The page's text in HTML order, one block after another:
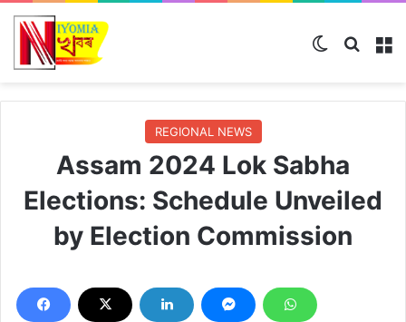
Switch skin
REGIONAL NEWS
Assam 2024 Lok Sabha
Elections: Schedule Unveiled
by Election Commission